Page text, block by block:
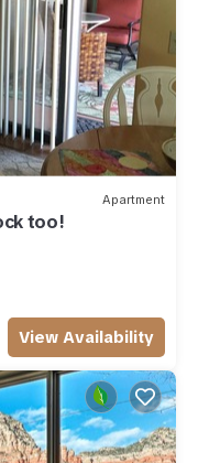
Apartment
too!
View Availability